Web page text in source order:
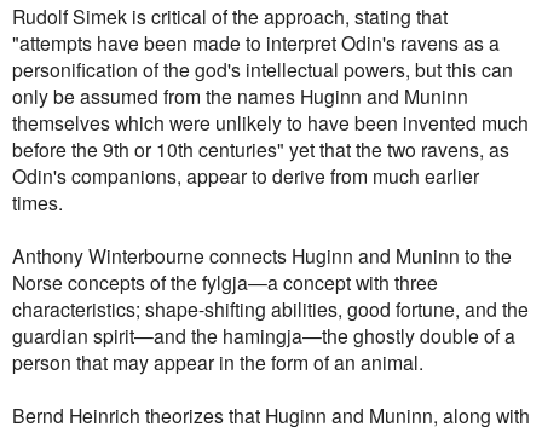
Rudolf Simek is critical of the approach, stating that
"attempts have been made to interpret Odin's ravens as a
personification of the god's intellectual powers, but this can
only be assumed from the names Huginn and Muninn
themselves which were unlikely to have been invented much
before the 9th or 10th centuries" yet that the two ravens, as
Odin's companions, appear to derive from much earlier
times.
Anthony Winterbourne connects Huginn and Muninn to the
Norse concepts of the fylgja—a concept with three
characteristics; shape-shifting abilities, good fortune, and the
guardian spirit—and the hamingja—the ghostly double of a
person that may appear in the form of an animal.
Bernd Heinrich theorizes that Huginn and Muninn, along with